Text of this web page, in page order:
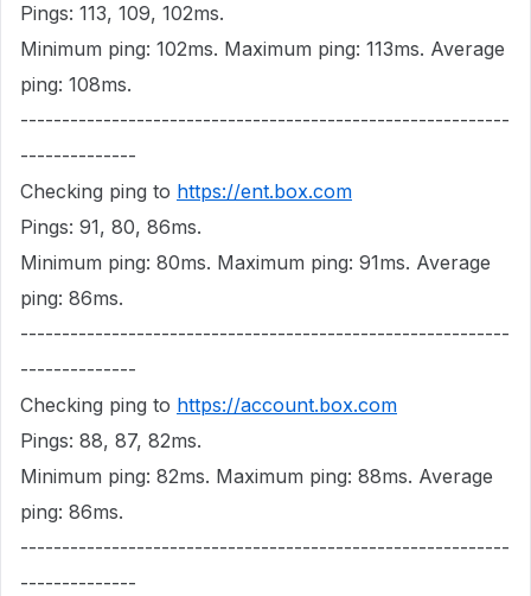
Pings: 113, 109, 102ms.
Minimum ping: 102ms. Maximum ping: 113ms. Average
ping: 108ms.
-----------------------------------------------------------
--------------
Checking ping to https://ent.box.com
Pings: 91, 80, 86ms.
Minimum ping: 80ms. Maximum ping: 91ms. Average
ping: 86ms.
-----------------------------------------------------------
--------------
Checking ping to https://account.box.com
Pings: 88, 87, 82ms.
Minimum ping: 82ms. Maximum ping: 88ms. Average
ping: 86ms.
-----------------------------------------------------------
--------------